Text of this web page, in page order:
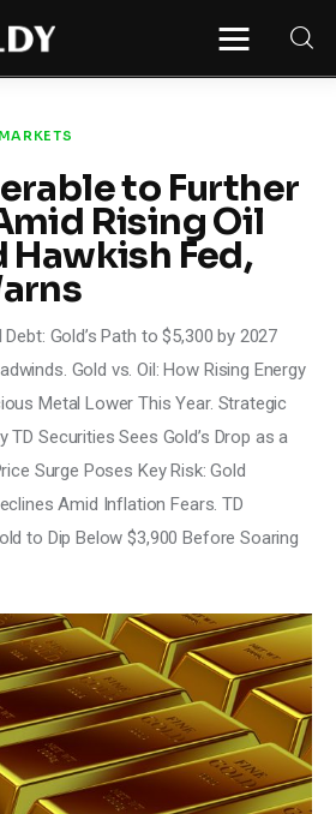
two key areas: ◙
index
of the transition to
world: stablecoins, gold,
metals, industrial
euros, yuan, yen,
BISIH, mBridge, Unified
and global regulations.
of blockchain-based
(stablecoins, CBDC),
(DAO), MiCA
technologies,
MARKETS
to Further
Rising Oil
Hawkish Fed,
Gold’s Path to $5,300 by 2027
Gold vs. Oil: How Rising Energy
Metal Lower This Year. Strategic
TD Securities Sees Gold’s Drop as a
Surge Poses Key Risk: Gold
Amid Inflation Fears. TD
to Dip Below $3,900 Before Soaring